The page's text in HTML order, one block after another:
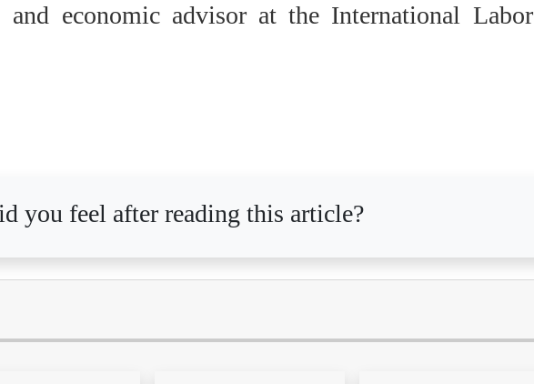
and economic advisor at the International Labor
you feel after reading this article?